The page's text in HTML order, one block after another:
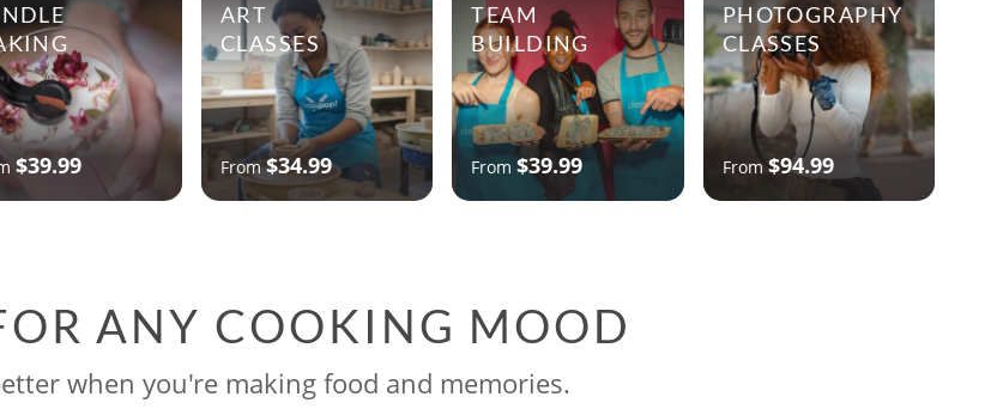
$39.99
ART
CLASSES
From$34.99
TEAM
BUILDING
From$39.99
PHOTOGRAPHY
CLASSES
From $94.99
ANY COOKING MOOD
when you're making food and memories.